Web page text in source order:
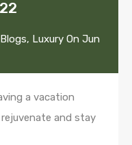
Blogs, Luxury On Jun
a vacation
and stay